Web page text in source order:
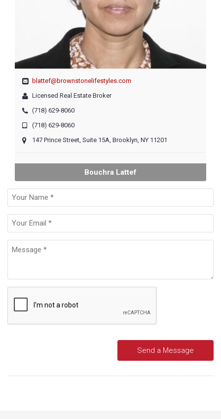
blattef@brownstonelifestyles.com
Licensed Real Estate Broker
(718) 629-8060
(718) 629-8060
147 Prince Street, Suite 15A, Brooklyn, NY 11201
Bouchra Lattef
Send a Message